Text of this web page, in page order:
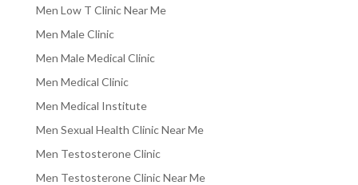
Men Low T Clinic Near Me
Men Male Clinic
Men Male Medical Clinic
Men Medical Clinic
Men Medical Institute
Men Sexual Health Clinic Near Me
Men Testosterone Clinic
Men Testosterone Clinic Near Me